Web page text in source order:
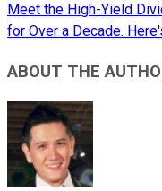
Meet the High-Yield
for Over a Decade.
ABOUT THE